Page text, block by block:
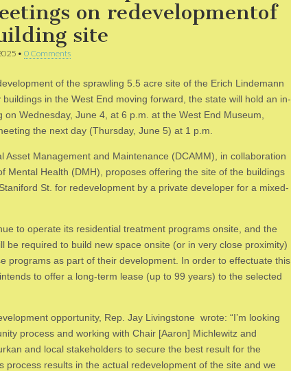
on redevelopmentof
site
• 0 Comments
of the sprawling 5.5 acre site of the Erich Lindemann
buildings in the West End moving forward, the state will hold an in-
on Wednesday, June 4, at 6 p.m. at the West End Museum,
the next day (Thursday, June 5) at 1 p.m.
Asset Management and Maintenance (DCAMM), in collaboration
Mental Health (DMH), proposes offering the site of the buildings
St. for redevelopment by a private developer for a mixed-
to operate its residential treatment programs onsite, and the
be required to build new space onsite (or in very close proximity)
programs as part of their development. In order to effectuate this
to offer a long-term lease (up to 99 years) to the selected
opportunity, Rep. Jay Livingstone wrote: “I’m looking
process and working with Chair [Aaron] Michlewitz and
and local stakeholders to secure the best result for the
process results in the actual redevelopment of the site and we